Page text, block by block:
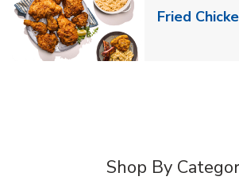
Fried
Shop By